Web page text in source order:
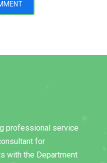
professional service
for
with the Department